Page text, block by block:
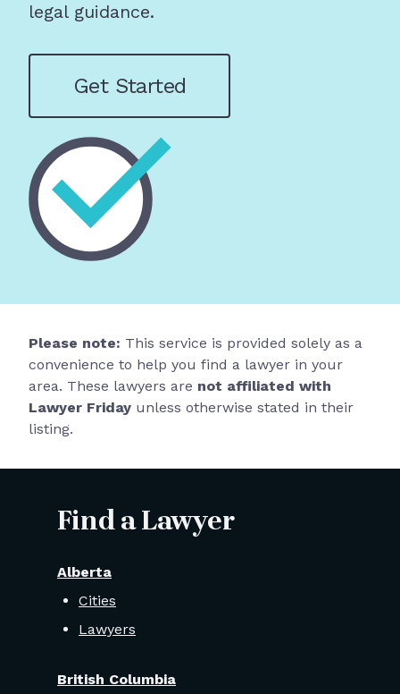
legal guidance.
Get Started
Please note: This service is provided solely as a
convenience to help you find a lawyer in your
area. These lawyers are not affiliated with
Lawyer Friday unless otherwise stated in their
listing.
Find a Lawyer
Alberta
Cities
Lawyers
British Columbia